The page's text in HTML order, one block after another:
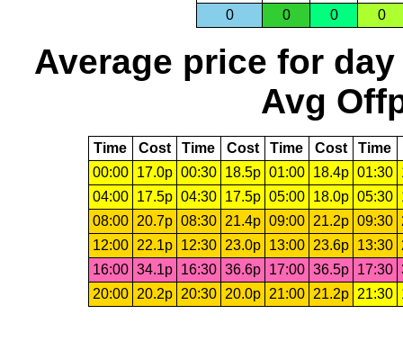
0
0 0 0
Average price for day
Avg
Time Cost Time Cost Time Cost Time
00:00
17.0p 00:30 18.5p 01:00 18.4p 01:30
04:00
17.5p 04:30 17.5p 05:00 18.0p 05:30
08:00
20.7p 08:30 21.4p 09:00 21.2p 09:30
12:00
22.1p 12:30 23.0p 13:00 23.6p 13:30
16:00 34.1p 16:30 36.6p 17:00 36.5p 17:30
20:00
20.2p 20:30 20.0p 21:00 21.2p 21:30